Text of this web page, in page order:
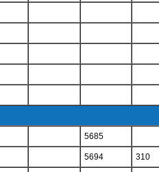
5685
5694 310